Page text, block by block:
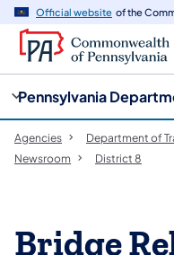
Official website of the
Pennsylvania
Agencies Department of
Newsroom
District 8
Bridge